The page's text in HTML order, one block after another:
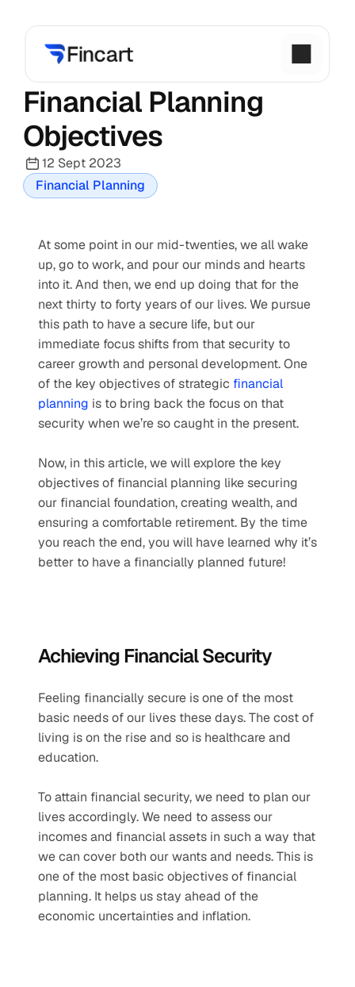
Financial Planning
Objectives
12 Sept 2023
Financial Planning
At some point in our mid-twenties, we all wake
up, go to work, and pour our minds and hearts
into it. And then, we end up doing that for the
next thirty to forty years of our lives. We pursue
this path to have a secure life, but our
immediate focus shifts from that security to
career growth and personal development. One
of the key objectives of strategic financial
planning is to bring back the focus on that
security when we’re so caught in the present.
Now, in this article, we will explore the key
objectives of financial planning like securing
our financial foundation, creating wealth, and
ensuring a comfortable retirement. By the time
you reach the end, you will have learned why it’s
better to have a financially planned future!
Achieving Financial Security
Feeling financially secure is one of the most
basic needs of our lives these days. The cost of
living is on the rise and so is healthcare and
education.
To attain financial security, we need to plan our
lives accordingly. We need to assess our
incomes and financial assets in such a way that
we can cover both our wants and needs. This is
one of the most basic objectives of financial
planning. It helps us stay ahead of the
economic uncertainties and inflation.